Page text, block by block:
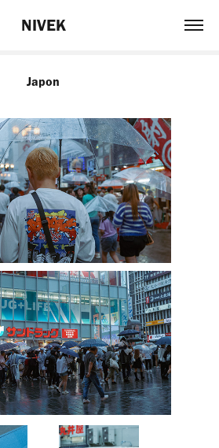
NIVEK
Japon